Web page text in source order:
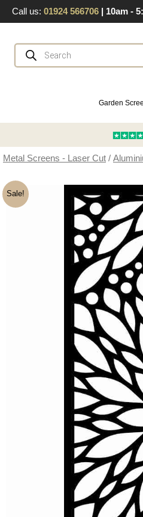
Skip
to
content
Call us: 01924 566706 | 10am -
Products
search
Garden
Metal Screens - Laser Cut /
Sale!